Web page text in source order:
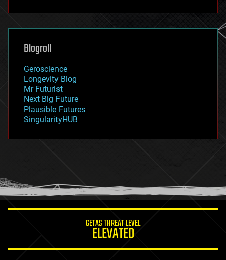
futurism
genetics
geoengineering
geography
geopolitics
governance
government
gravity
habitats
hacking
humor
information science
Blogroll
Geroscience
Longevity Blog
Mr Futurist
Next Big Future
Plausible Futures
SingularityHUB
GETAS THREAT LEVEL
ELEVATED